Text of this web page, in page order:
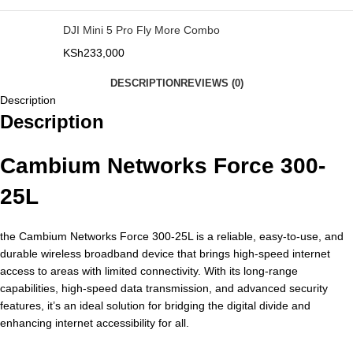
DJI Mini 5 Pro Fly More Combo
KSh233,000
DESCRIPTION REVIEWS (0)
Description
Description
Cambium Networks Force 300-
25L
the Cambium Networks Force 300-25L is a reliable, easy-to-use, and
durable wireless broadband device that brings high-speed internet
access to areas with limited connectivity. With its long-range
capabilities, high-speed data transmission, and advanced security
features, it’s an ideal solution for bridging the digital divide and
enhancing internet accessibility for all.